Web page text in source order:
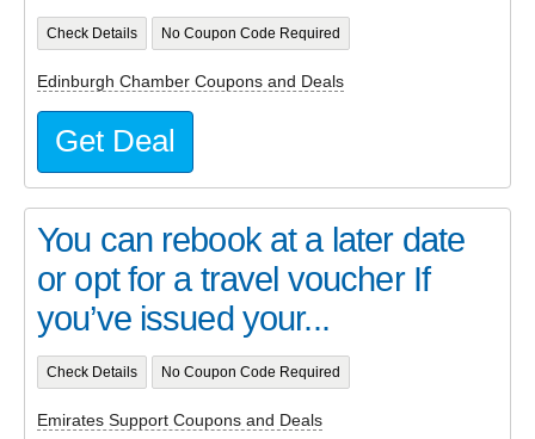
Check Details No Coupon Code Required
Edinburgh Chamber Coupons and Deals
Get Deal
You can rebook at a later date
or opt for a travel voucher If
you’ve issued your...
Check Details No Coupon Code Required
Emirates Support Coupons and Deals